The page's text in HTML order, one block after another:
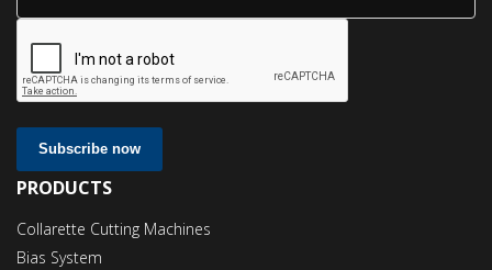
Subscribe now
PRODUCTS
Collarette Cutting Machines
Bias System